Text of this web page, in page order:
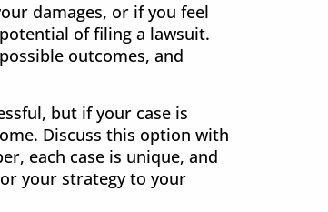
damages, or if you feel
of filing a lawsuit.
outcomes, and
but if your case is
Discuss this option with
each case is unique, and
your strategy to your